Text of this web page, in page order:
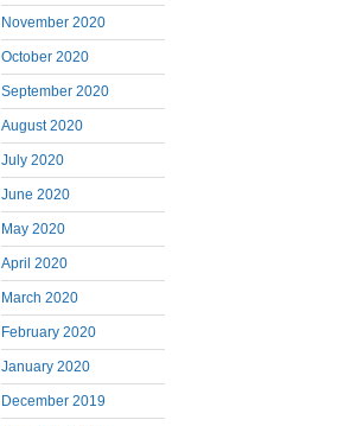
November 2020
October 2020
September 2020
August 2020
July 2020
June 2020
May 2020
April 2020
March 2020
February 2020
January 2020
December 2019